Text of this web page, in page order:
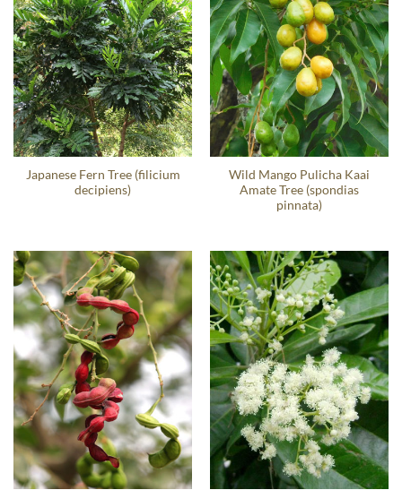
Japanese Fern Tree (filicium
decipiens)
Wild Mango Pulicha Kaai
Amate Tree (spondias
pinnata)